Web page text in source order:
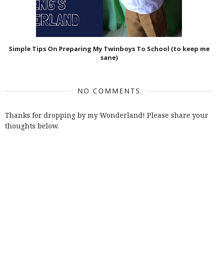
Simple Tips On Preparing My Twinboys To School (to keep me
sane)
NO COMMENTS
Thanks for dropping by my Wonderland! Please share your
thoughts below.